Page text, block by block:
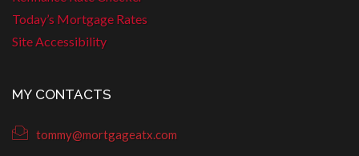
Today’s Mortgage Rates
Site Accessibility
MY CONTACTS
tommy@mortgageatx.com